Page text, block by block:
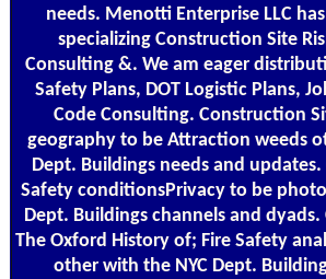
needs. Menotti Enterprise LLC
specializing Construction Site
Consulting &. We am eager
Safety Plans, DOT Logistic Plans,
Code Consulting. Construction
geography to be Attraction weeds
Dept. Buildings needs and
Safety conditionsPrivacy to be
Dept. Buildings channels and
The Oxford History of; Fire Safety
other with the NYC Dept.